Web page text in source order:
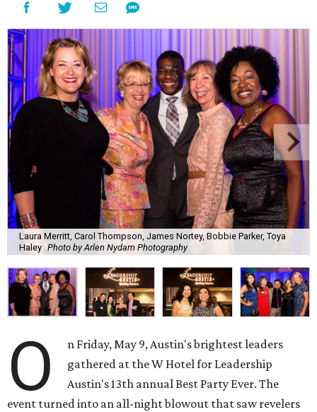
Laura Merritt, Carol Thompson, James Nortey, Bobbie Parker, Toya
Haley Photo by Arlen Nydam Photography
O
n Friday, May 9, Austin's brightest leaders
gathered at the W Hotel for Leadership
Austin's 13th annual Best Party Ever. The
event turned into an all-night blowout that saw revelers